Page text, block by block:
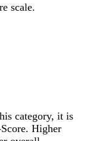
scale.
category, it is
Higher